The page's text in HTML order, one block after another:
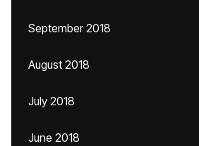
September 2018
August 2018
July 2018
June 2018